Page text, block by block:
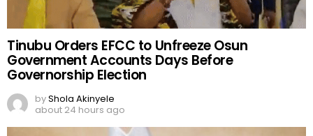
Tinubu Orders EFCC to Unfreeze Osun
Government Accounts Days Before
Governorship Election
byShola Akinyele
about 24 hours ago